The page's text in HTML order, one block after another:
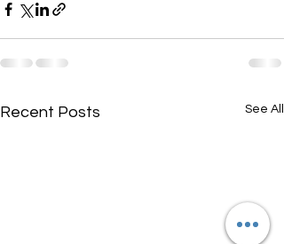
Recent Posts See All